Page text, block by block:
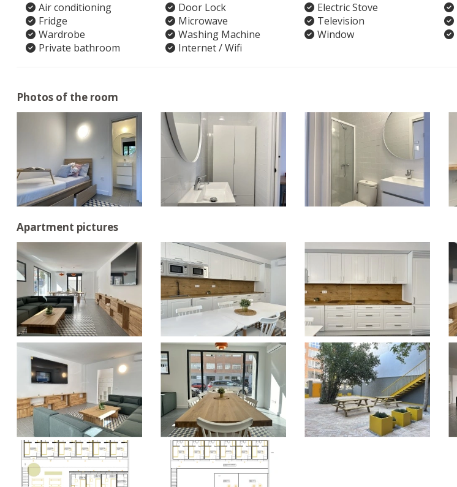
Air conditioning Door Lock Electric Stove
Fridge
Microwave Television
Wardrobe
Washing Machine Window
Private bathroom
Internet / Wifi
Photos of the room
Apartment pictures